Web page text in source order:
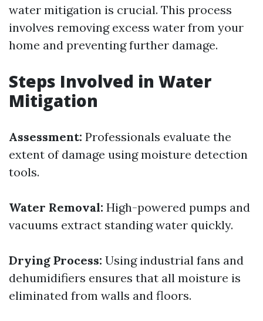
water mitigation is crucial. This process
involves removing excess water from your
home and preventing further damage.
Steps Involved in Water
Mitigation
Assessment: Professionals evaluate the
extent of damage using moisture detection
tools.
Water Removal: High-powered pumps and
vacuums extract standing water quickly.
Drying Process: Using industrial fans and
dehumidifiers ensures that all moisture is
eliminated from walls and floors.